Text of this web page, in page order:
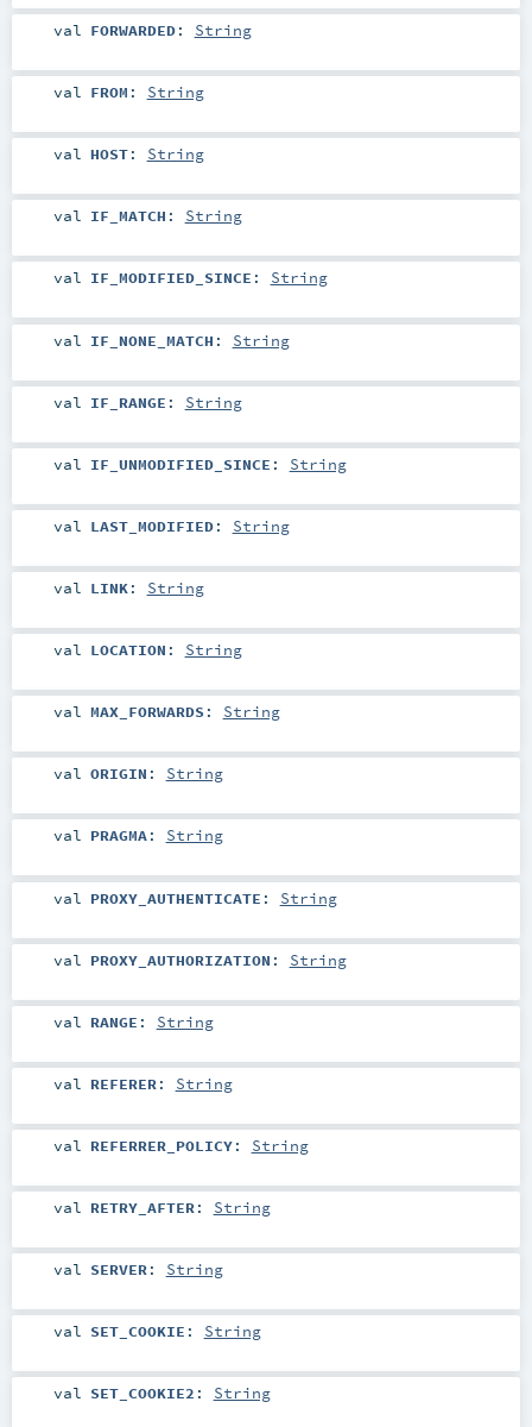
val FORWARDED: String
val FROM : String
val HOST: String
val IF_MATCH : String
val IF_MODIFIED_SINCE : String
val IF_NONE_MATCH : String
val IF_RANGE : String
val IF_UNMODIFIED_SINCE : String
val LAST_MODIFIED: String
val LINK: String
val LOCATION : String
val MAX_FORWARDS : String
val ORIGIN : String
val PRAGMA: String
val PROXY_AUTHENTICATE : String
val PROXY_AUTHORIZATION : String
val RANGE : String
val REFERER: String
val REFERRER_POLICY: String
val RETRY_AFTER: String
val SERVER: String
val SET_COOKIE : String
val SET_COOKIE2 : String